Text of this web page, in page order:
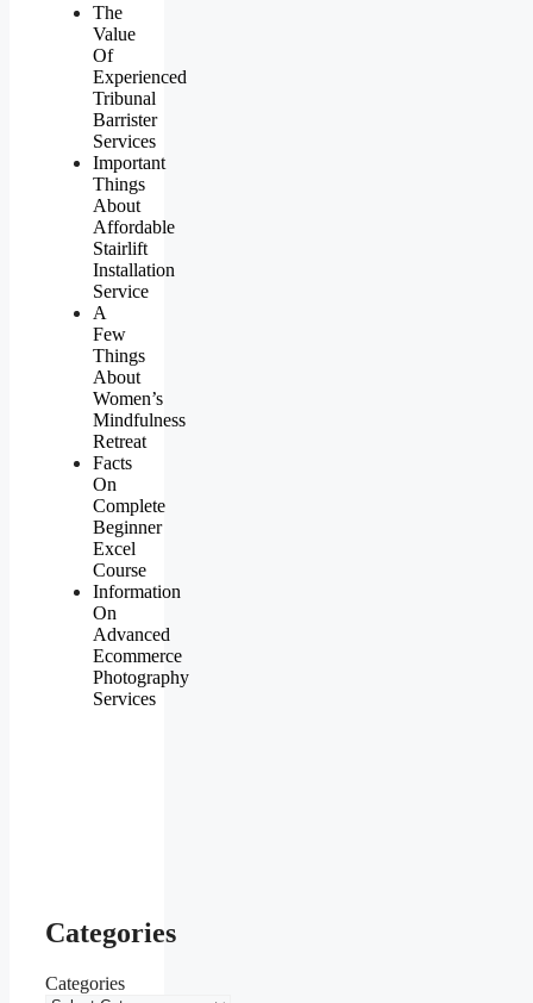
The
Value
Of
Experienced
Tribunal
Barrister
Services
Important
Things
About
Affordable
Stairlift
Installation
Service
A
Few
Things
About
Women’s
Mindfulness
Retreat
Facts
On
Complete
Beginner
Excel
Course
Information
On
Advanced
Ecommerce
Photography
Services
Categories
Categories